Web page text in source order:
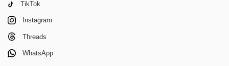
TikTok
Instagram
Threads
WhatsApp